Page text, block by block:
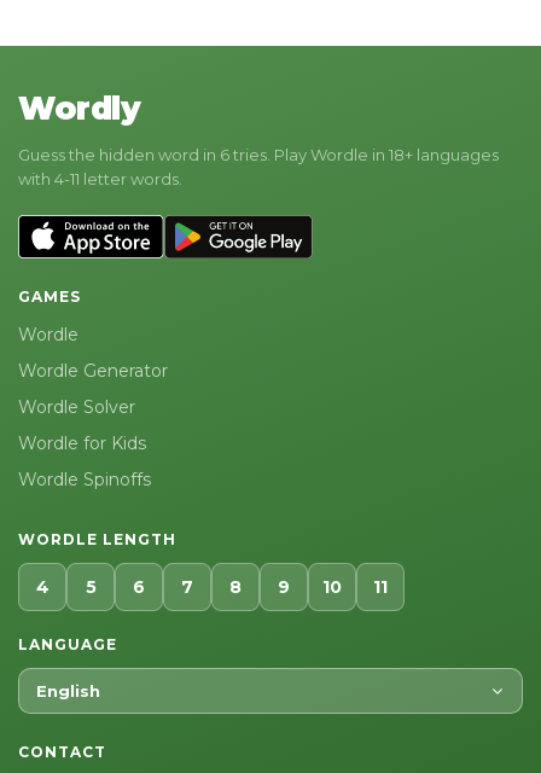
Wordly
Guess the hidden word in 6 tries. Play Wordle in 18+ languages
with 4-11 letter words.
GAMES
Wordle
Wordle Generator
Wordle Solver
Wordle for Kids
Wordle Spinoffs
WORDLE LENGTH
4 5 6 7 8 9 10 11
LANGUAGE
English
CONTACT